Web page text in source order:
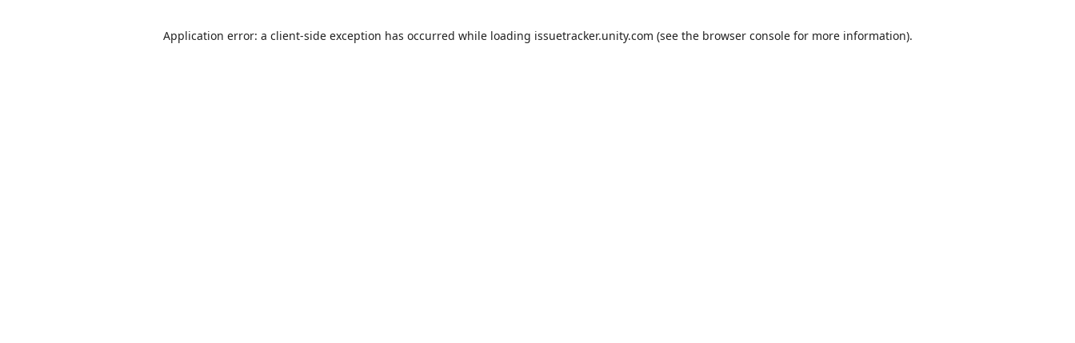
Application error: a client-side exception has occurred while loading issuetracker.unity.com (see the browser consolefor more information).